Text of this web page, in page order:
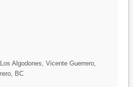
Algodones, Vicente Guerrero,
BC